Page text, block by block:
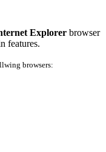
Explorer browser
features.
browsers: